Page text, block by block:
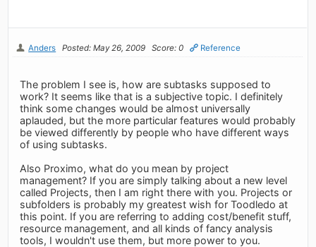
Anders Posted: May 26, 2009 Score: 0 Reference
The problem I see is, how are subtasks supposed to
work? It seems like that is a subjective topic. I definitely
think some changes would be almost universally
aplauded, but the more particular features would probably
be viewed differently by people who have different ways
of using subtasks.
Also Proximo, what do you mean by project
management? If you are simply talking about a new level
called Projects, then I am right there with you. Projects or
subfolders is probably my greatest wish for Toodledo at
this point. If you are referring to adding cost/benefit stuff,
resource management, and all kinds of fancy analysis
tools, I wouldn't use them, but more power to you.